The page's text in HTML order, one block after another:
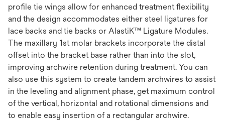
profile tie wings allow for enhanced treatment flexibility
and the design accommodates either steel ligatures for
lace backs and tie backs or AlastiK™ Ligature Modules.
The maxillary 1st molar brackets incorporate the distal
offset into the bracket base rather than into the slot,
improving archwire retention during treatment. You can
also use this system to create tandem archwires to assist
in the leveling and alignment phase, get maximum control
of the vertical, horizontal and rotational dimensions and
to enable easy insertion of a rectangular archwire.